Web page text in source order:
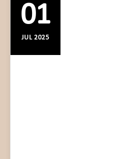
01
JUL 2025